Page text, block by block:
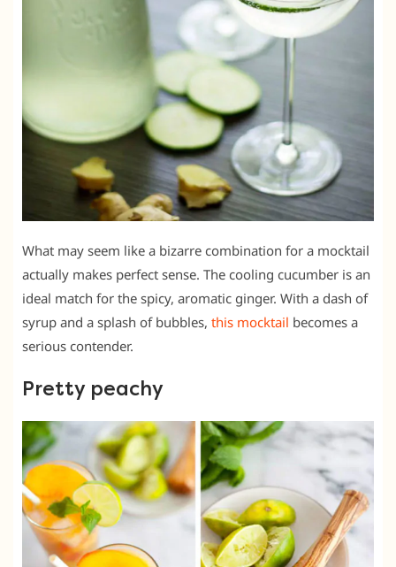
What may seem like a bizarre combination for a mocktail
actually makes perfect sense. The cooling cucumber is an
ideal match for the spicy, aromatic ginger. With a dash of
syrup and a splash of bubbles, this mocktail becomes a
serious contender.
Pretty peachy